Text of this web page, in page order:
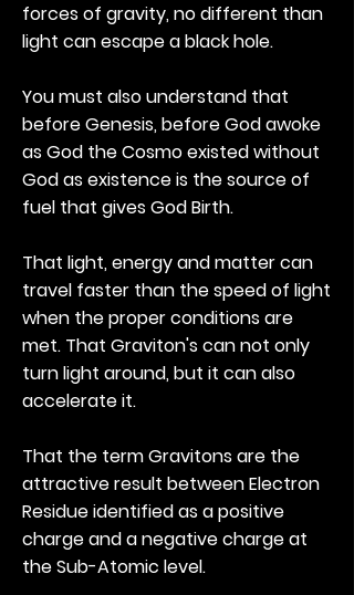
forces of gravity, no different than
light can escape a black hole.
You must also understand that
before Genesis, before God awoke
as God the Cosmo existed without
God as existence is the source of
fuel that gives God Birth.
That light, energy and matter can
travel faster than the speed of light
when the proper conditions are
met. That Graviton's can not only
turn light around, but it can also
accelerate it.
That the term Gravitons are the
attractive result between Electron
Residue identified as a positive
charge and a negative charge at
the Sub-Atomic level.